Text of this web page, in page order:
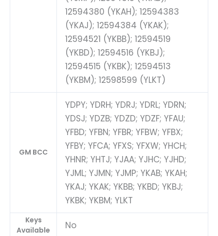
12594380 (YKAH); 12594383
(YKAJ); 12594384 (YKAK);
12594521 (YKBB); 12594519
(YKBD); 12594516 (YKBJ);
12594515 (YKBK); 12594513
(YKBM); 12598599 (YLKT)
GM BCC
YDPY; YDRH; YDRJ; YDRL; YDRN;
YDSJ; YDZB; YDZD; YDZF; YFAU;
YFBD; YFBN; YFBR; YFBW; YFBX;
YFBY; YFCA; YFXS; YFXW; YHCH;
YHNR; YHTJ; YJAA; YJHC; YJHD;
YJML; YJMN; YJMP; YKAB; YKAH;
YKAJ; YKAK; YKBB; YKBD; YKBJ;
YKBK; YKBM; YLKT
Keys
Available
No